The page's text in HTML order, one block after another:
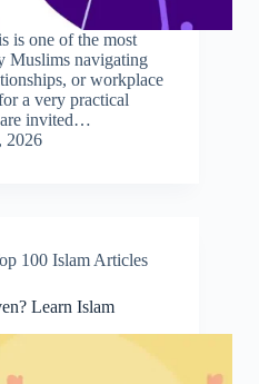
is one of the most
Muslims navigating
or workplace
a very practical
are invited…
2026
100 Islam Articles
Learn Islam